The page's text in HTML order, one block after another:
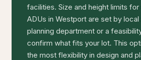
facilities. Size and height limits
ADUs in Westport are set by
planning department or a
confirm what fits your lot. This
the most flexibility in design and